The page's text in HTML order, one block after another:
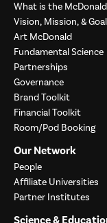
What is the
Vision, Mission, &
Art McDonald
Fundamental Science
Partnerships
Governance
Brand Toolkit
Financial Toolkit
Room/Pod Booking
Our Network
People
Affiliate Universities
Partner Institutes